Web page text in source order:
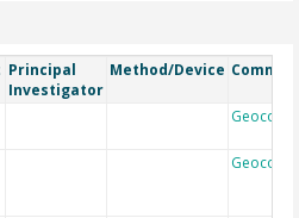
Principal
Investigator
Method/Device
Geocode
Geocode